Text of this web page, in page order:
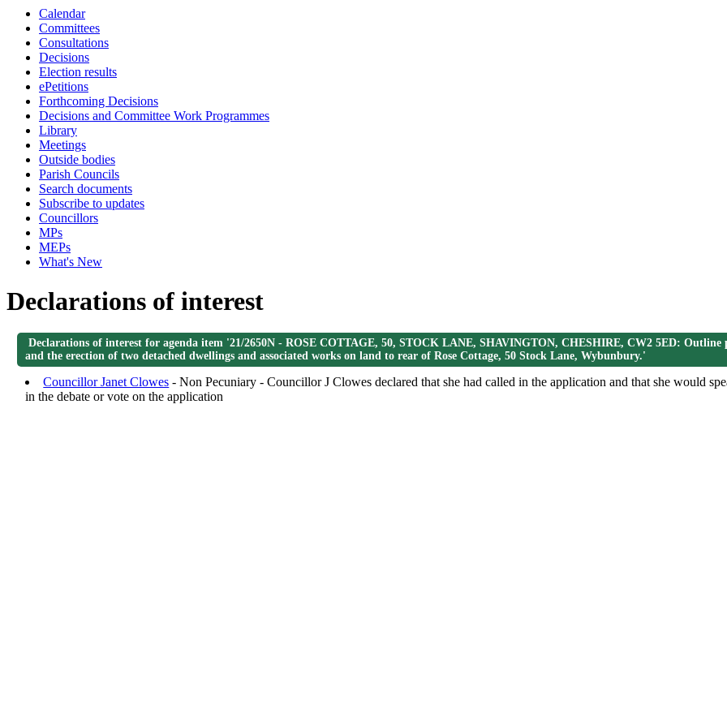
Calendar
Committees
Consultations
Decisions
Election results
ePetitions
Forthcoming Decisions
Decisions and Committee Work Programmes
Library
Meetings
Outside bodies
Parish Councils
Search documents
Subscribe to updates
Councillors
MPs
MEPs
What's New
Declarations of interest
Declarations of interest for agenda item '21/2650N - ROSE COTTAGE, 50, STOCK LANE, SHAVINGTON, CHESHIRE, CW2 5ED:
and the erection of two detached dwellings and associated works on land to rear of Rose Cottage, 50 Stock Lane, Wybunbury.'
Councillor Janet Clowes - Non Pecuniary - Councillor J Clowes declared that she had called in the application and that she would
in the debate or vote on the application